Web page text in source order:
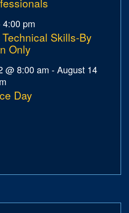
4:00 pm
Skills-By
Only
@ 8:00 am -August 14
Day